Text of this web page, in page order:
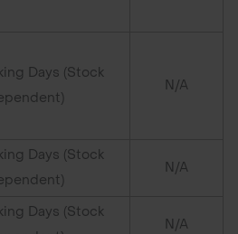
Days (Stock
N/A
Days (Stock
N/A
Days (Stock
N/A